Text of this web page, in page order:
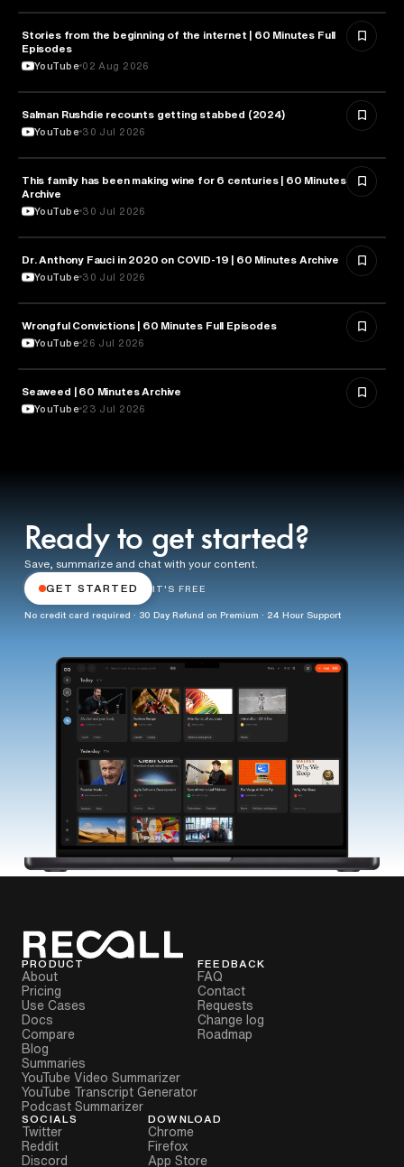
CYBERSECURITY
Stories from the beginning of the internet | 60 Minutes Full
Episodes
YouTube 02 Aug 2026
LITERATURE
Salman Rushdie recounts getting stabbed (2024)
YouTube 30 Jul 2026
BUSINESS
This family has been making wine for 6 centuries | 60 Minutes
Archive
YouTube 30 Jul 2026
HEALTH & MEDICINE
Dr. Anthony Fauci in 2020 on COVID-19 | 60 Minutes Archive
YouTube 30 Jul 2026
LAW
Wrongful Convictions | 60 Minutes Full Episodes
YouTube 26 Jul 2026
NATURE & ENVIRONMENT
Seaweed | 60 Minutes Archive
YouTube 23 Jul 2026
Ready to get started?
Save, summarize and chat with your content.
GET STARTED IT'S FREE
No credit card required · 30 Day Refund on Premium · 24 Hour Support
PRODUCT
About
Pricing
Use Cases
Docs
Compare
Blog
Summaries
YouTube Video Summarizer
YouTube Transcript Generator
Podcast Summarizer
FEEDBACK
FAQ
Contact
Requests
Change log
Roadmap
SOCIALS
Twitter
Reddit
Discord
DOWNLOAD
Chrome
Firefox
App Store